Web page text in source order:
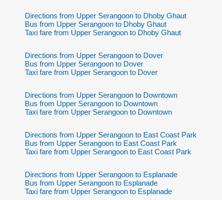
Directions from Upper Serangoon to Dhoby Ghaut
Bus from Upper Serangoon to Dhoby Ghaut
Taxi fare from Upper Serangoon to Dhoby Ghaut
Directions from Upper Serangoon to Dover
Bus from Upper Serangoon to Dover
Taxi fare from Upper Serangoon to Dover
Directions from Upper Serangoon to Downtown
Bus from Upper Serangoon to Downtown
Taxi fare from Upper Serangoon to Downtown
Directions from Upper Serangoon to East Coast Park
Bus from Upper Serangoon to East Coast Park
Taxi fare from Upper Serangoon to East Coast Park
Directions from Upper Serangoon to Esplanade
Bus from Upper Serangoon to Esplanade
Taxi fare from Upper Serangoon to Esplanade